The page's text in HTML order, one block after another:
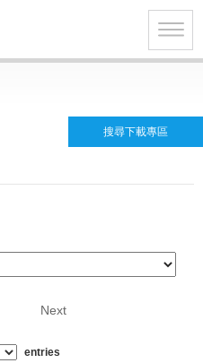
Toggle
Next
entries
搜尋下載專區